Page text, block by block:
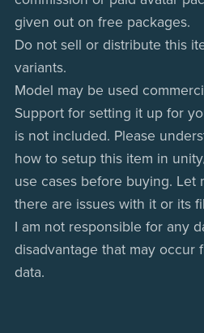
given out on free packages.
Do not sell or distribute this
variants.
Model may be used
Support for setting it up for
is not included. Please
how to setup this item in
use cases before buying. Let
there are issues with it or its
I am not responsible for any
disadvantage that may occur
data.